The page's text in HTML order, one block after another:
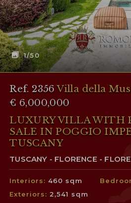
1/50
Ref. 2356Villa della
€ 6,000,000
LUXURY VILLA WITH
SALE IN POGGIO
TUSCANY
TUSCANY - FLORENCE -
Interiors: 460 sqm
Exteriors: 2,541 sqm